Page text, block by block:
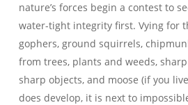
nature’s forces begin a contest to
water-tight integrity first. Vying for
gophers, ground squirrels,
from trees, plants and weeds,
sharp objects, and moose (if you
does develop, it is next to